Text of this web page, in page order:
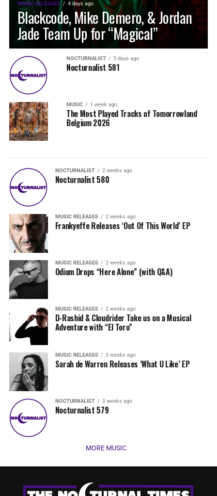
MUSIC RELEASES 4 days ago
Blackcode, Mike Demero, & Jordan
Jade Team Up for “Magical”
NOCTURNALIST 5 days ago
Nocturnalist 581
MUSIC 1 week ago
The Most Played Tracks of Tomorrowland
Belgium 2026
NOCTURNALIST 2 weeks ago
Nocturnalist 580
MUSIC RELEASES 2 weeks ago
Frankyeffe Releases ‘Out Of This World’ EP
MUSIC RELEASES 2 weeks ago
Odium Drops “Here Alone” (with Q&A)
MUSIC RELEASES 2 weeks ago
D-Rashid & Cloudrider Take us on a Musical
Adventure with “El Toro”
MUSIC RELEASES 3 weeks ago
Sarah de Warren Releases ‘What U Like’ EP
NOCTURNALIST 3 weeks ago
Nocturnalist 579
MORE MUSIC